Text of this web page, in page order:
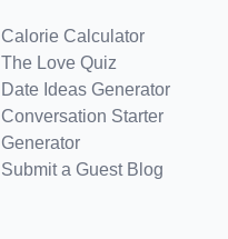
Calorie Calculator
The Love Quiz
Date Ideas Generator
Conversation Starter
Generator
Submit a Guest Blog